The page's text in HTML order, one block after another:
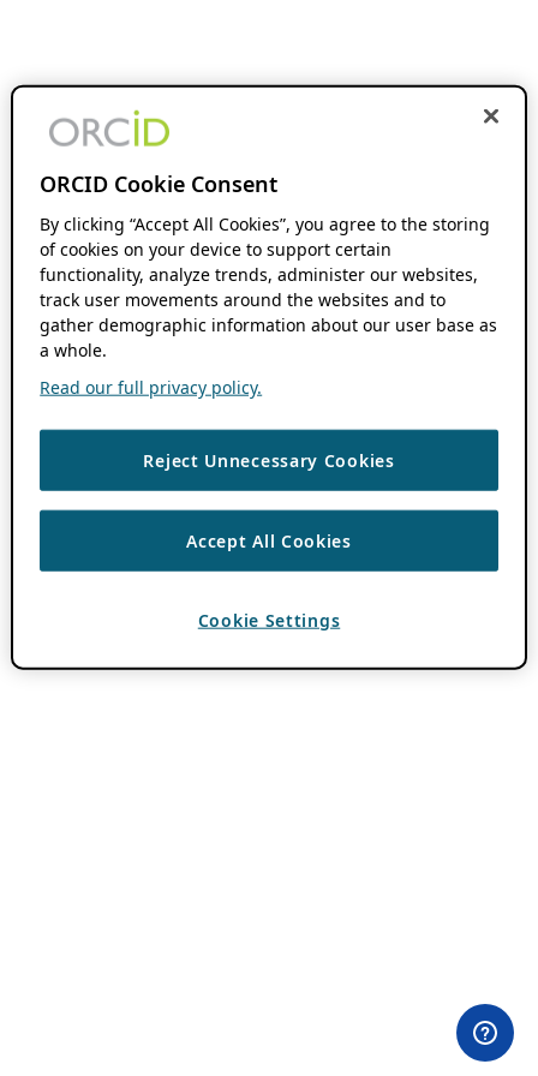
ORCID Cookie Consent
By clicking “Accept All Cookies”, you agree to the storing
of cookies on your device to support certain
functionality, analyze trends, administer our websites,
track user movements around the websites and to
gather demographic information about our user base as
a whole.
Read our full privacy policy.
Reject Unnecessary Cookies
Accept All Cookies
Cookie Settings